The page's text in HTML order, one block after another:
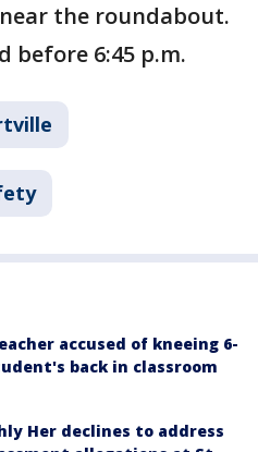
the roundabout.
before 6:45 p.m.
accused of kneeing 6-
back in classroom
Her declines to address